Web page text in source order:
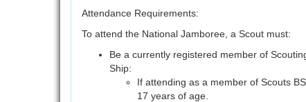
Attendance Requirements:
To attend the National Jamboree, a Scout must:
Be a currently registered member of
Ship:
If attending as a member of Scouts
17 years of age.